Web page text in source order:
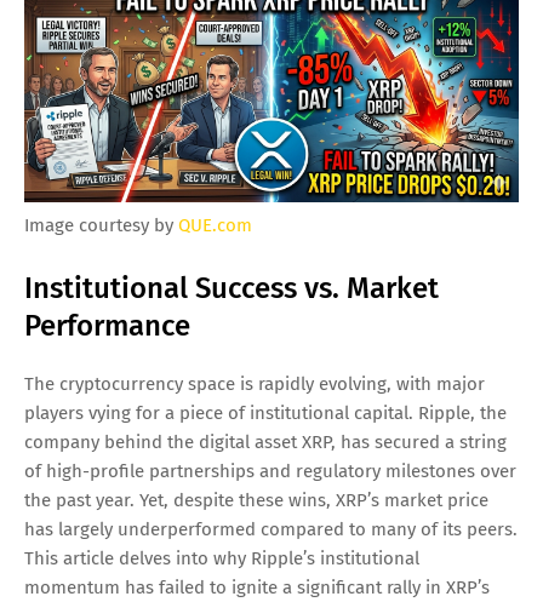
Image courtesy by QUE.com
Institutional Success vs. Market
Performance
The cryptocurrency space is rapidly evolving, with major
players vying for a piece of institutional capital. Ripple, the
company behind the digital asset XRP, has secured a string
of high-profile partnerships and regulatory milestones over
the past year. Yet, despite these wins, XRP’s market price
has largely underperformed compared to many of its peers.
This article delves into why Ripple’s institutional
momentum has failed to ignite a significant rally in XRP’s